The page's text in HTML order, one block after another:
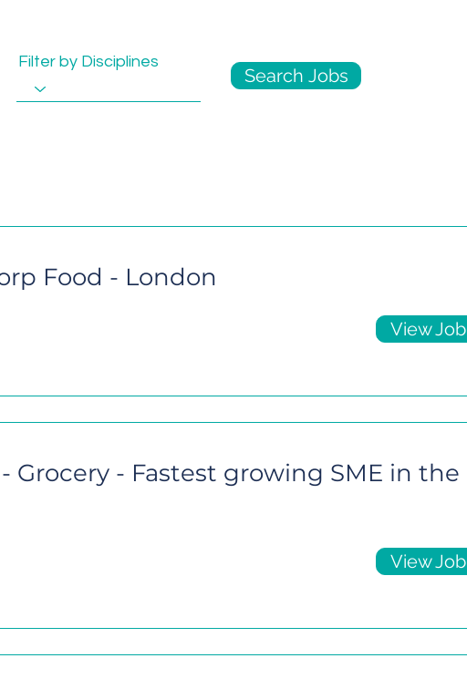
Filter by Disciplines
Search Jobs
Food - London
View Job
Grocery - Fastest growing SME in the
View Job